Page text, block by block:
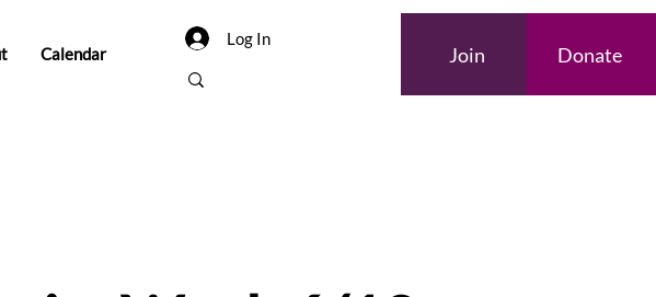
Calendar
Log In
Join Donate